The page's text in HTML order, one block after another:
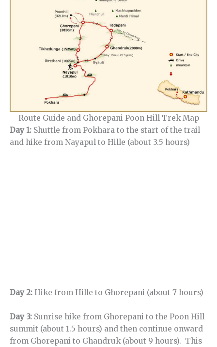
Route Guide and Ghorepani Poon Hill Trek Map
Day 1: Shuttle from Pokhara to the start of the trail
and hike from Nayapul to Hille (about 3.5 hours)
Day 2: Hike from Hille to Ghorepani (about 7 hours)
Day 3: Sunrise hike from Ghorepani to the Poon Hill
summit (about 1.5 hours) and then continue onward
from Ghorepani to Ghandruk (about 9 hours). This